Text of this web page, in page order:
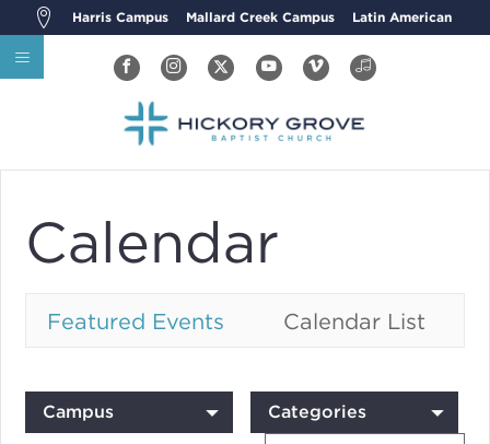
Harris Campus Mallard Creek Campus Latin American
Calendar
Featured Events Calendar List
Campus Categories